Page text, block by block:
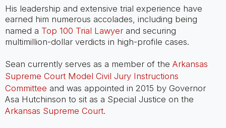
His leadership and extensive trial experience have
earned him numerous accolades, including being
named a Top 100 Trial Lawyer and securing
multimillion-dollar verdicts in high-profile cases.
Sean currently serves as a member of the Arkansas
Supreme Court Model Civil Jury Instructions
Committee and was appointed in 2015 by Governor
Asa Hutchinson to sit as a Special Justice on the
Arkansas Supreme Court.